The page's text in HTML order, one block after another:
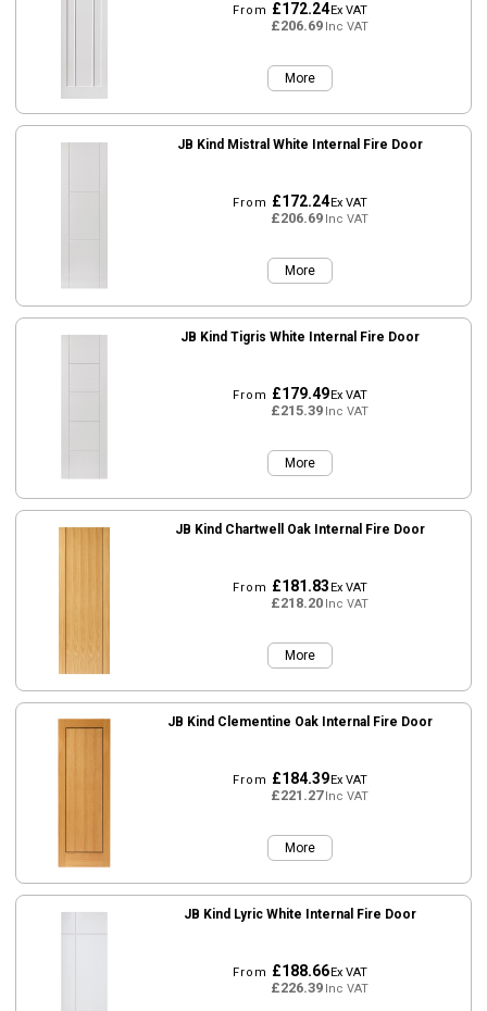
From £172.24Ex VAT
£206.69Inc VAT
More
JB Kind Mistral White Internal Fire Door
From £172.24Ex VAT
£206.69Inc VAT
More
JB Kind Tigris White Internal Fire Door
From £179.49Ex VAT
£215.39Inc VAT
More
JB Kind Chartwell Oak Internal Fire Door
From £181.83Ex VAT
£218.20Inc VAT
More
JB Kind Clementine Oak Internal Fire Door
From £184.39Ex VAT
£221.27Inc VAT
More
JB Kind Lyric White Internal Fire Door
From £188.66Ex VAT
£226.39Inc VAT